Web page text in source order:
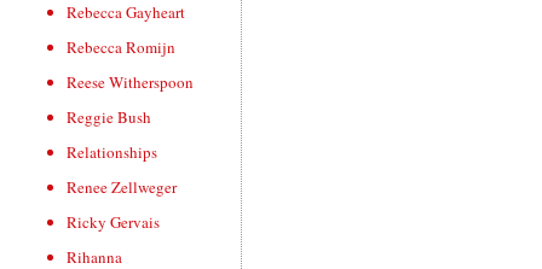
Rebecca Gayheart
Rebecca Romijn
Reese Witherspoon
Reggie Bush
Relationships
Renee Zellweger
Ricky Gervais
Rihanna